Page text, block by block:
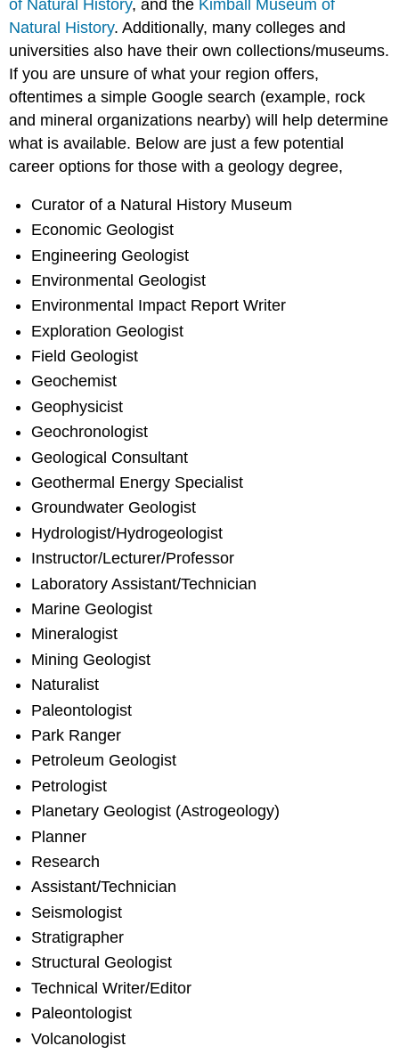
of Natural History, and the Kimball Museum of
Natural History. Additionally, many colleges and
universities also have their own collections/museums.
If you are unsure of what your region offers,
oftentimes a simple Google search (example, rock
and mineral organizations nearby) will help determine
what is available. Below are just a few potential
career options for those with a geology degree,
Curator of a Natural History Museum
Economic Geologist
Engineering Geologist
Environmental Geologist
Environmental Impact Report Writer
Exploration Geologist
Field Geologist
Geochemist
Geophysicist
Geochronologist
Geological Consultant
Geothermal Energy Specialist
Groundwater Geologist
Hydrologist/Hydrogeologist
Instructor/Lecturer/Professor
Laboratory Assistant/Technician
Marine Geologist
Mineralogist
Mining Geologist
Naturalist
Paleontologist
Park Ranger
Petroleum Geologist
Petrologist
Planetary Geologist (Astrogeology)
Planner
Research
Assistant/Technician
Seismologist
Stratigrapher
Structural Geologist
Technical Writer/Editor
Paleontologist
Volcanologist